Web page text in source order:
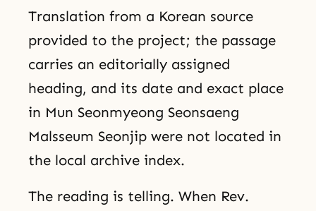
Translation from a Korean source
provided to the project; the passage
carries an editorially assigned
heading, and its date and exact place
in Mun Seonmyeong Seonsaeng
Malsseum Seonjip were not located in
the local archive index.
The reading is telling. When Rev.